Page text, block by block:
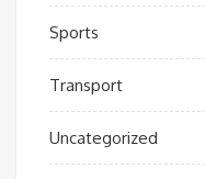
Sports
Transport
Uncategorized